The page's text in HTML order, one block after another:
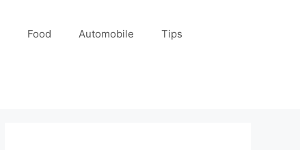
Food Automobile Tips